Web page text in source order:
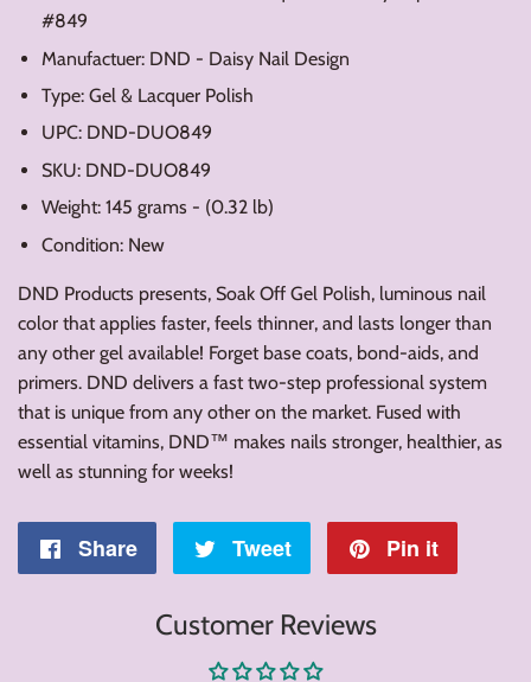
#849
Manufactuer: DND - Daisy Nail Design
Type: Gel & Lacquer Polish
UPC: DND-DUO849
SKU: DND-DUO849
Weight: 145 grams - (0.32 lb)
Condition: New
DND Products presents, Soak Off Gel Polish, luminous nail
color that applies faster, feels thinner, and lasts longer than
any other gel available! Forget base coats, bond-aids, and
primers. DND delivers a fast two-step professional system
that is unique from any other on the market. Fused with
essential vitamins, DND™ makes nails stronger, healthier, as
well as stunning for weeks!
Share
Share
Tweet
Tweet
Pin it
Customer Reviews